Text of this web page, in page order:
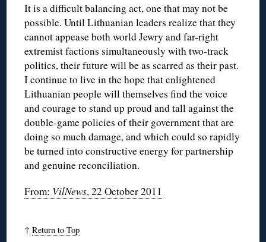
It is a difficult balancing act, one that may not be
possible. Until Lithuanian leaders realize that they
cannot appease both world Jewry and far-right
extremist factions simultaneously with two-track
politics, their future will be as scarred as their past.
I continue to live in the hope that enlightened
Lithuanian people will themselves find the voice
and courage to stand up proud and tall against the
double-game policies of their government that are
doing so much damage, and which could so rapidly
be turned into constructive energy for partnership
and genuine reconciliation.
From: VilNews, 22 October 2011
↑Return to Top